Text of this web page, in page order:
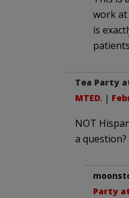
work at
is
Tea Party
MTED. |
NOT
a
Party